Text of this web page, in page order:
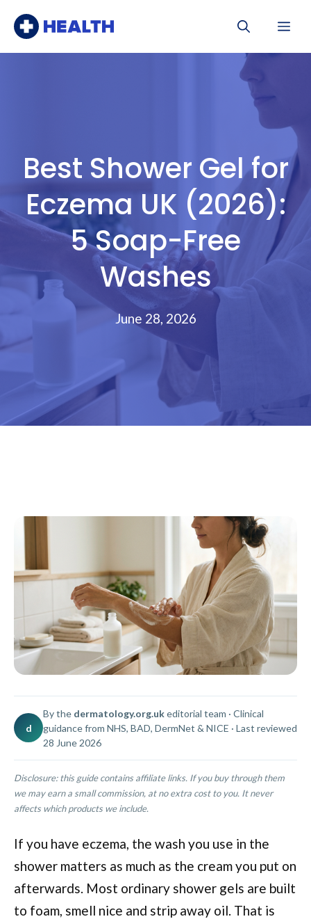
Best Shower Gel for
Eczema UK (2026):
5 Soap-Free
Washes
June 28, 2026
d
By the dermatology.org.ukeditorial team · Clinical
guidance from NHS, BAD, DermNet & NICE · Last reviewed
28 June 2026
Disclosure: this guide contains affiliate links. If you buy through them
we may earn a small commission, at no extra cost to you. It never
affects which products we include.
If you have eczema, the wash you use in the
shower matters as much as the cream you put on
afterwards. Most ordinary shower gels are built
to foam, smell nice and strip away oil. That is